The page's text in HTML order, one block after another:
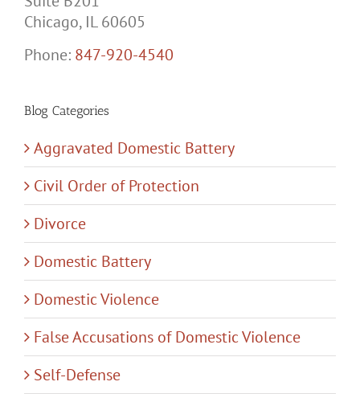
Chicago, IL 60605
Phone: 847-920-4540
Blog Categories
Aggravated Domestic Battery
Civil Order of Protection
Divorce
Domestic Battery
Domestic Violence
False Accusations of Domestic Violence
Self-Defense